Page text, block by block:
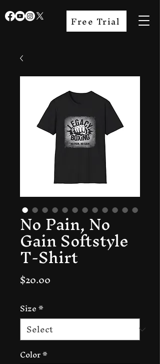
Free Trial
No Pain, No
Gain Softstyle
T-Shirt
$20.00
Size*
Color*